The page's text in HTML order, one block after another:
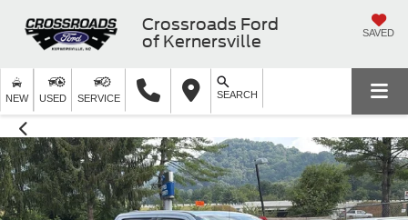
Crossroads Ford
of Kernersville
SAVED
NEW USED SERVICE SEARCH